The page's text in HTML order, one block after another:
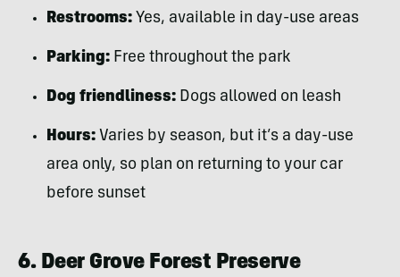
Restrooms: Yes, available in day-use areas
Parking: Free throughout the park
Dog friendliness: Dogs allowed on leash
Hours: Varies by season, but it’s a day-use
area only, so plan on returning to your car
before sunset
6. Deer Grove Forest Preserve